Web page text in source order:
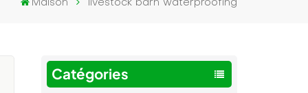
Maison livestock barn waterproofing
Catégories